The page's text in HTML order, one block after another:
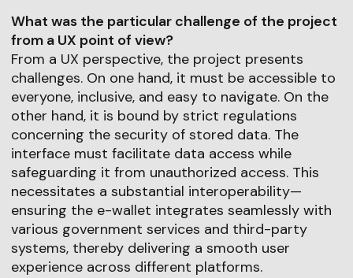
What was the particular challenge of the project
from a UX point of view?
From a UX perspective, the project presents
challenges. On one hand, it must be accessible to
everyone, inclusive, and easy to navigate. On the
other hand, it is bound by strict regulations
concerning the security of stored data. The
interface must facilitate data access while
safeguarding it from unauthorized access. This
necessitates a substantial interoperability—
ensuring the e-wallet integrates seamlessly with
various government services and third-party
systems, thereby delivering a smooth user
experience across different platforms.